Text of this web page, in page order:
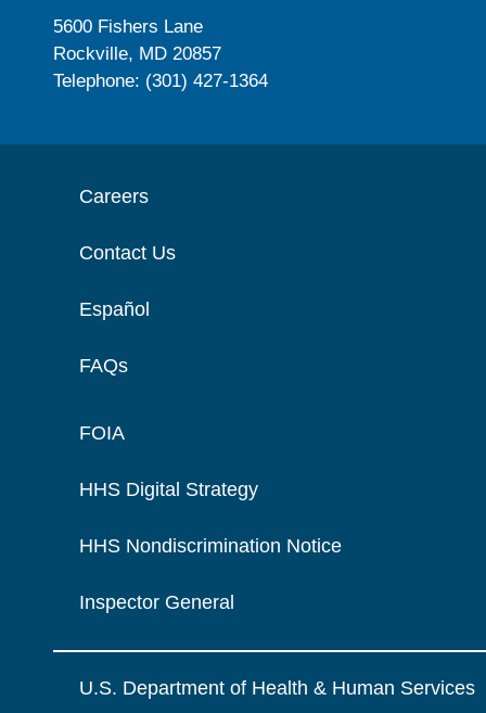
5600 Fishers Lane
Rockville, MD 20857
Telephone: (301) 427-1364
Careers
Contact Us
Español
FAQs
FOIA
HHS Digital Strategy
HHS Nondiscrimination Notice
Inspector General
U.S. Department of Health & Human Services